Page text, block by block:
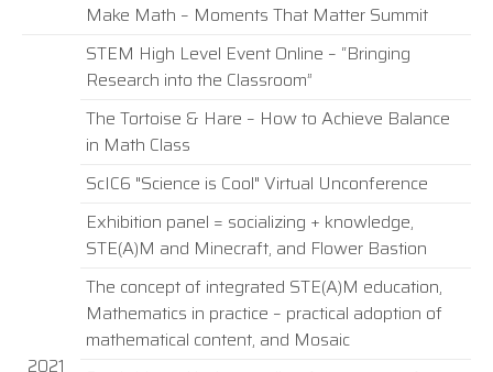
Make Math – Moments That Matter Summit
2021
STEM High Level Event Online – “Bringing
Research into the Classroom”
The Tortoise & Hare – How to Achieve Balance
in Math Class
ScIC6 "Science is Cool" Virtual Unconference
Exhibition panel = socializing + knowledge,
STE(A)M and Minecraft, and Flower Bastion
The concept of integrated STE(A)M education,
Mathematics in practice – practical adoption of
mathematical content, and Mosaic